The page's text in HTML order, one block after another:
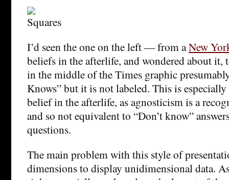
I’d seen the one on the left — from aNew
beliefs in the afterlife, and wondered about
in the middle of the Times graphic
Knows” but it is not labeled. This is
belief in the afterlife, as agnosticism is a
and so not equivalent to “Don’t know”
questions.
The main problem with this style of
dimensions to display unidimensional data.